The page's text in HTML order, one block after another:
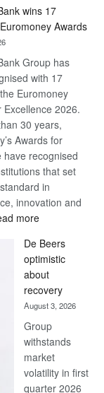
Later
wins 17
Awards
Group has
with 17
Euromoney
Excellence 2026.
30 years,
Awards for
have recognised
that set
in
innovation and
more:
Bank
wins
17
awards
at
Euromoney
Awards
De Beers
optimistic
about
recovery
August 3, 2026
Group
withstands
market
volatility in first
quarter 2026